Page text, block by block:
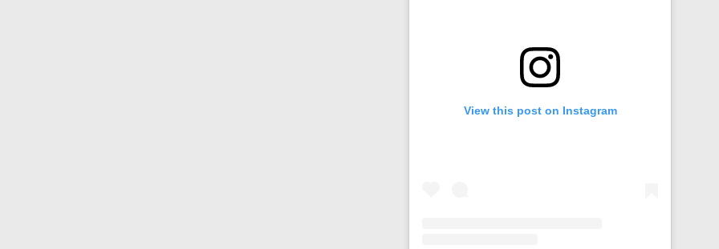
View this post on Instagram